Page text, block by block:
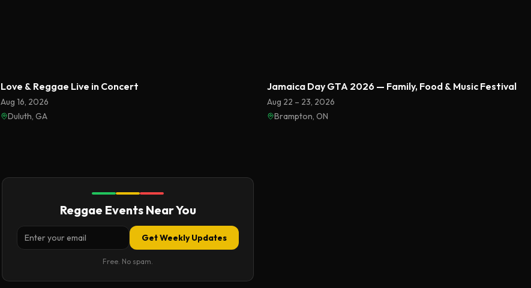
Featured
Love & Reggae Live in Concert
Aug 16, 2026
Duluth, GA
Featured
Jamaica Day GTA 2026 — Family, Food & Music Festival
Aug 22 – 23, 2026
Brampton, ON
Reggae Events Near You
Get Weekly Updates
Free. No spam.